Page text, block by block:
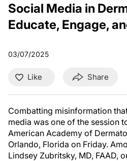
Social Media in
Educate, Engage,
03/07/2025
Like Share
Combatting misinformation
media was one of the session
American Academy of
Orlando, Florida on Friday.
Lindsey Zubritsky, MD, FAAD,